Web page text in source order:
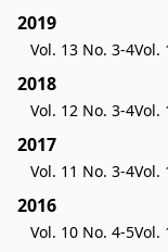
2019
Vol. 13 No. 3-4Vol.
2018
Vol. 12 No. 3-4Vol.
2017
Vol. 11 No. 3-4Vol.
2016
Vol. 10 No. 4-5Vol.